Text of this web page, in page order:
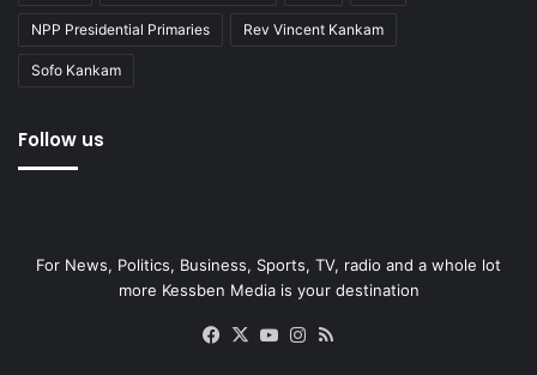
NPP Presidential Primaries Rev Vincent Kankam
Sofo Kankam
Follow us
For News, Politics, Business, Sports, TV, radio and a whole lot
more Kessben Media is your destination
Facebook
X YouTubeInstagram